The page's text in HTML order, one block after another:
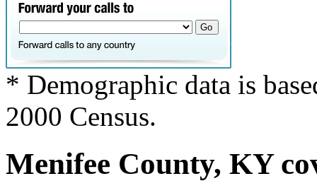
* Demographic data is
2000 Census.
Menifee County, KY